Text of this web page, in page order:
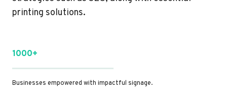
printing solutions.
1000+
Businesses empowered with impactful signage.